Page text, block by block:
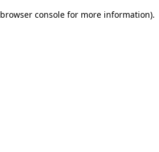
browser console for more information).